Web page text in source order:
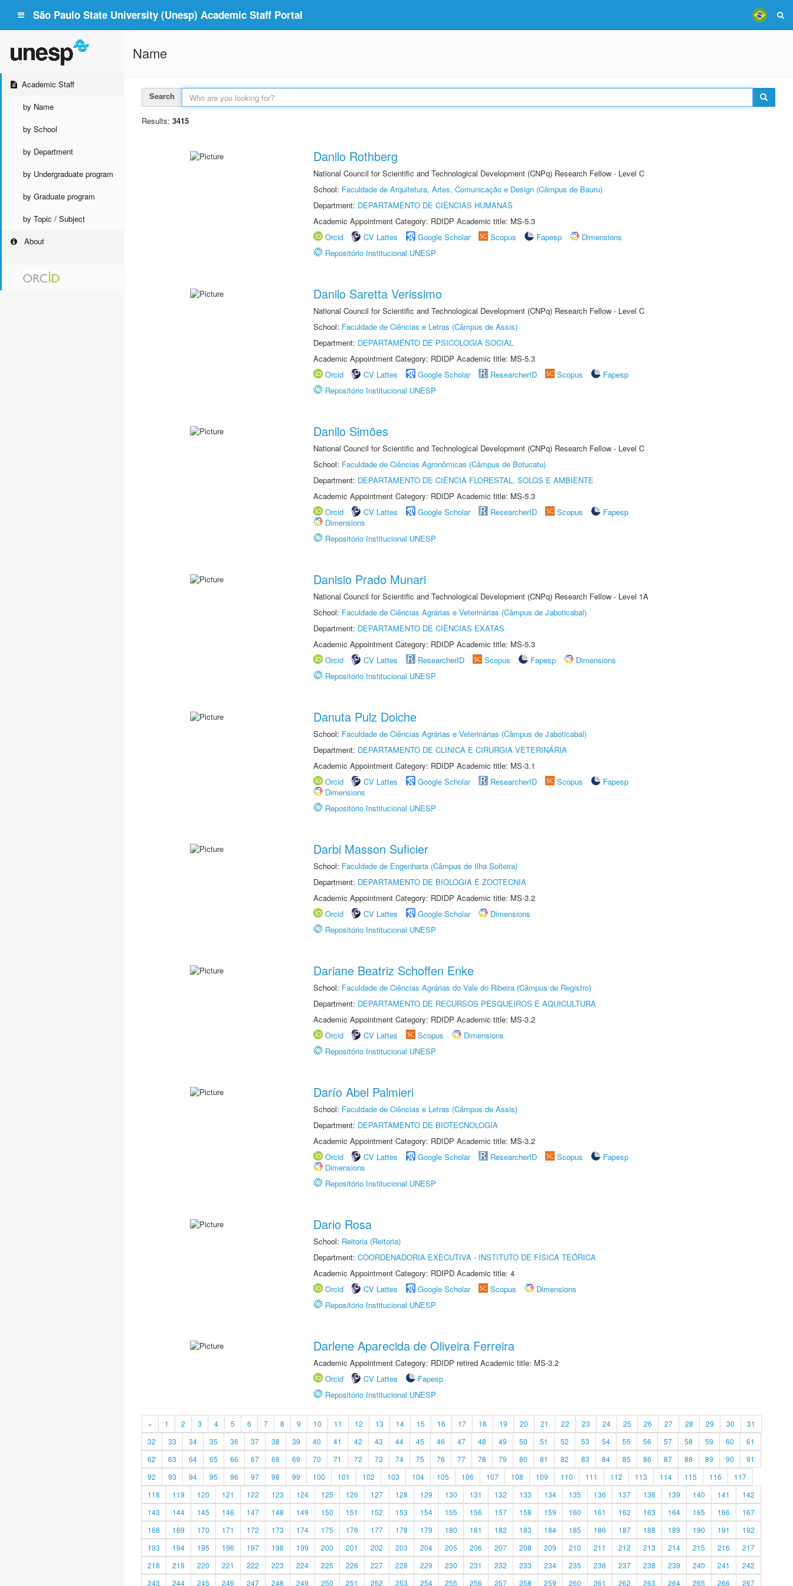
São Paulo State University (Unesp) Academic Staff Portal
Academic Staff
by Name
by School
by Department
by Undergraduate program
by Graduate program
by Topic / Subject
About
Name
Search
Results: 3415
Danilo Rothberg
National Council for Scientific and Technological Development (CNPq) Research Fellow - Level C
School: Faculdade de Arquitetura, Artes, Comunicação e Design (Câmpus de Bauru)
Department: DEPARTAMENTO DE CIÊNCIAS HUMANAS
Academic Appointment Category: RDIDP Academic title: MS-5.3
Orcid
CV Lattes Google Scholar Scopus Fapesp
Dimensions
Repositório Institucional UNESP
Danilo Saretta Verissimo
National Council for Scientific and Technological Development (CNPq) Research Fellow - Level C
School: Faculdade de Ciências e Letras (Câmpus de Assis)
Department: DEPARTAMENTO DE PSICOLOGIA SOCIAL
Academic Appointment Category: RDIDP Academic title: MS-5.3
Orcid
CV Lattes Google Scholar ResearcherID Scopus
Fapesp
Repositório Institucional UNESP
Danilo Simões
National Council for Scientific and Technological Development (CNPq) Research Fellow - Level C
School: Faculdade de Ciências Agronômicas (Câmpus de Botucatu)
Department: DEPARTAMENTO DE CIÊNCIA FLORESTAL, SOLOS E AMBIENTE
Academic Appointment Category: RDIDP Academic title: MS-5.3
Orcid
CV Lattes Google Scholar ResearcherID Scopus
Fapesp
Dimensions
Repositório Institucional UNESP
Danisio Prado Munari
National Council for Scientific and Technological Development (CNPq) Research Fellow - Level 1A
School: Faculdade de Ciências Agrárias e Veterinárias (Câmpus de Jaboticabal)
Department: DEPARTAMENTO DE CIÊNCIAS EXATAS
Academic Appointment Category: RDIDP Academic title: MS-5.3
Orcid
CV Lattes ResearcherID Scopus Fapesp
Dimensions
Repositório Institucional UNESP
Danuta Pulz Doiche
School: Faculdade de Ciências Agrárias e Veterinárias (Câmpus de Jaboticabal)
Department: DEPARTAMENTO DE CLINICA E CIRURGIA VETERINÁRIA
Academic Appointment Category: RDIDP Academic title: MS-3.1
Orcid
CV Lattes Google Scholar ResearcherID Scopus
Fapesp
Dimensions
Repositório Institucional UNESP
Darbi Masson Suficier
School: Faculdade de Engenharia (Câmpus de Ilha Solteira)
Department: DEPARTAMENTO DE BIOLOGIA E ZOOTECNIA
Academic Appointment Category: RDIDP Academic title: MS-3.2
Orcid
CV Lattes Google Scholar
Dimensions
Repositório Institucional UNESP
Dariane Beatriz Schoffen Enke
School: Faculdade de Ciências Agrárias do Vale do Ribeira (Câmpus de Registro)
Department: DEPARTAMENTO DE RECURSOS PESQUEIROS E AQUICULTURA
Academic Appointment Category: RDIDP Academic title: MS-3.2
Orcid
CV Lattes Scopus
Dimensions
Repositório Institucional UNESP
Darío Abel Palmieri
School: Faculdade de Ciências e Letras (Câmpus de Assis)
Department: DEPARTAMENTO DE BIOTECNOLOGIA
Academic Appointment Category: RDIDP Academic title: MS-3.2
Orcid
CV Lattes Google Scholar ResearcherID Scopus
Fapesp
Dimensions
Repositório Institucional UNESP
Dario Rosa
School: Reitoria (Reitoria)
Department: COORDENADORIA EXECUTIVA - INSTITUTO DE FÍSICA TEÓRICA
Academic Appointment Category: RDIPD Academic title: 4
Orcid
CV Lattes Google Scholar Scopus
Dimensions
Repositório Institucional UNESP
Darlene Aparecida de Oliveira Ferreira
Academic Appointment Category: RDIDP retired Academic title: MS-3.2
Orcid
CV Lattes
Fapesp
Repositório Institucional UNESP
« 1 2 3 4 5 6 7 8 9 10 11 12 13 14 15 16 17 18 19 20 21 22 23 24 25 26 27 28 29 30
31
32
33 34 35 36 37 38 39 40 41 42 43 44 45 46 47 48 49 50 51 52 53 54 55 56 57 58 59 60
61
62
63 64 65 66 67 68 69 70 71 72 73 74 75 76 77 78 79 80 81 82 83 84 85 86 87 88 89 90
91
92
93 94 95 96 97 98 99 100 101 102 103 104 105 106 107 108 109 110 111 112 113 114 115 116
117
118
119 120 121 122 123 124 125 126 127 128 129 130 131 132 133 134 135 136 137 138 139 140 141
142
143
144 145 146 147 148 149 150 151 152 153 154 155 156 157 158 159 160 161 162 163 164 165 166
167
168
169 170 171 172 173 174 175 176 177 178 179 180 181 182 183 184 185 186 187 188 189 190 191
192
193
194 195 196 197 198 199 200 201 202 203 204 205 206 207 208 209 210 211 212 213 214 215 216
217
218
219 220 221 222 223 224 225 226 227 228 229 230 231 232 233 234 235 236 237 238 239 240 241
242
243
244 245 246 247 248 249 250 251 252 253 254 255 256 257 258 259 260 261 262 263 264 265 266 267